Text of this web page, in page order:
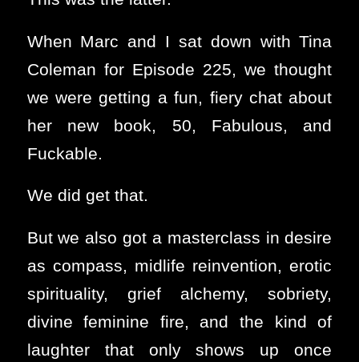
When Marc and I sat down with Tina
Coleman for Episode 225, we thought
we were getting a fun, fiery chat about
her new book, 50, Fabulous, and
Fuckable.
We did get that.
But we also got a masterclass in desire
as compass, midlife reinvention, erotic
spirituality, grief alchemy, sobriety,
divine feminine fire, and the kind of
laughter that only shows up once